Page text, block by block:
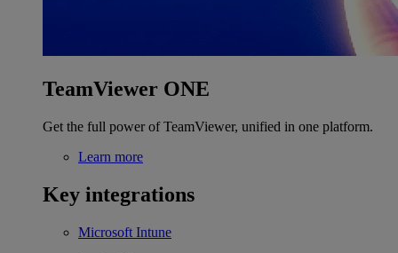
TeamViewer ONE
Get the full power of TeamViewer, unified in one platform.
Learn more
Key integrations
Microsoft Intune